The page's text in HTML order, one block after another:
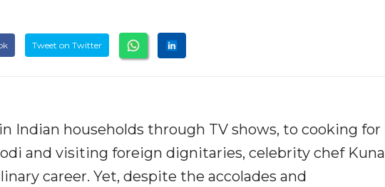
Tweet on Twitter
Indian households through TV shows, to cooking for
and visiting foreign dignitaries, celebrity chef Kunal
career. Yet, despite the accolades and